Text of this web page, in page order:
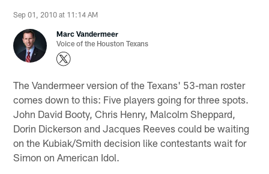
Sep 01, 2010 at 11:14 AM
Marc Vandermeer
Voice of the Houston Texans
The Vandermeer version of the Texans' 53-man roster
comes down to this: Five players going for three spots.
John David Booty, Chris Henry, Malcolm Sheppard,
Dorin Dickerson and Jacques Reeves could be waiting
on the Kubiak/Smith decision like contestants wait for
Simon on American Idol.